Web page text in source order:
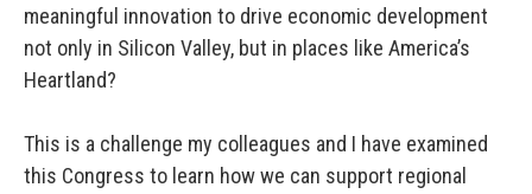
meaningful innovation to drive economic development
not only in Silicon Valley, but in places like America’s
Heartland?
This is a challenge my colleagues and I have examined
this Congress to learn how we can support regional